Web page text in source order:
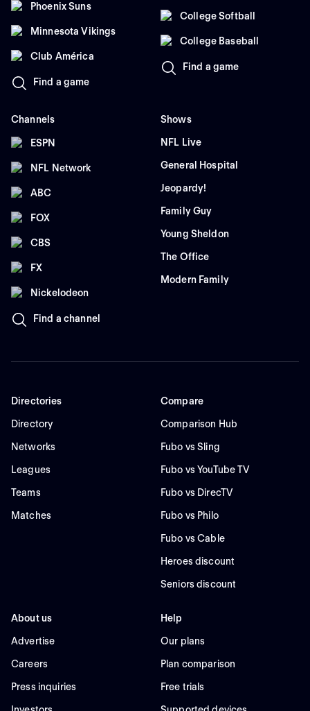
Phoenix Suns
Minnesota Vikings
Club América
Find a game
College Softball
College Baseball
Find a game
Channels
ESPN
NFL Network
ABC
FOX
CBS
FX
Nickelodeon
Find a channel
Shows
NFL Live
General Hospital
Jeopardy!
Family Guy
Young Sheldon
The Office
Modern Family
Directories
Directory
Networks
Leagues
Teams
Matches
Compare
Comparison Hub
Fubo vs Sling
Fubo vs YouTube TV
Fubo vs DirecTV
Fubo vs Philo
Fubo vs Cable
Heroes discount
Seniors discount
About us
Advertise
Careers
Press inquiries
Help
Our plans
Plan comparison
Free trials